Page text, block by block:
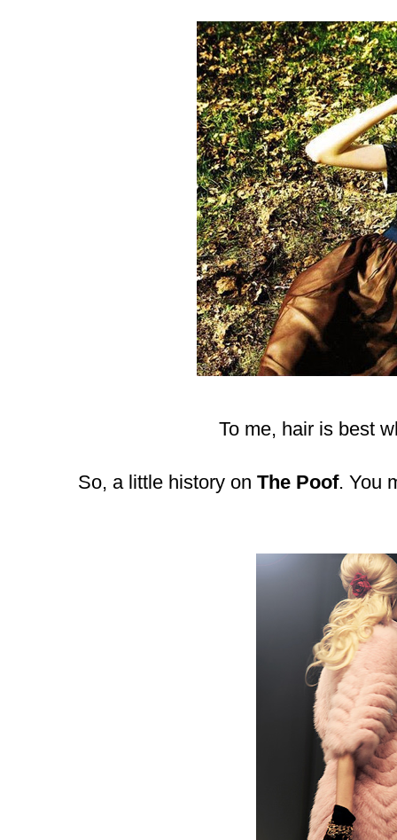
To me, hair is best
So, a little history on The Poof. You